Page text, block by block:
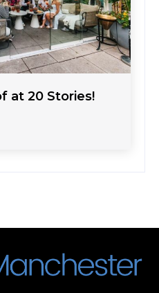
at 20 Stories!